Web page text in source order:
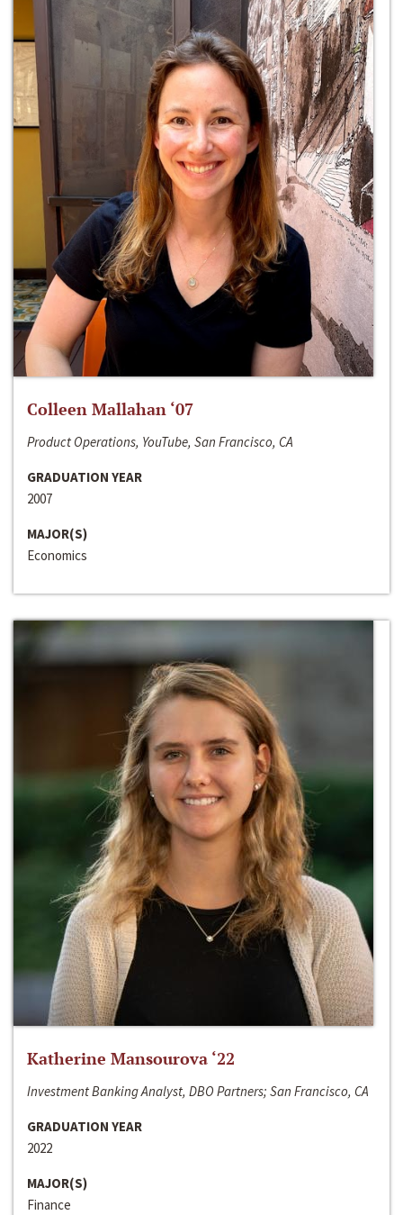
Colleen Mallahan ‘07
Product Operations, YouTube, San Francisco, CA
GRADUATION YEAR
2007
MAJOR(S)
Economics
Katherine Mansourova ‘22
Investment Banking Analyst, DBO Partners; San Francisco, CA
GRADUATION YEAR
2022
MAJOR(S)
Finance